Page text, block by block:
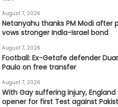
August 7, 2026
Netanyahu thanks PM Modi after
vows stronger India-Israel bond
August 7, 2026
Football: Ex-Getafe defender
Paulo on free transfer
August 7, 2026
With Gay suffering injury,
opener for first Test against